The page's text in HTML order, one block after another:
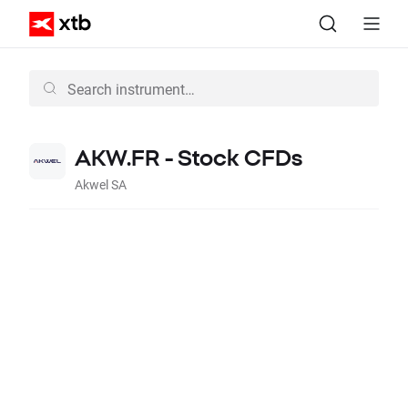
AKW.FR - Stock CFDs
Akwel SA